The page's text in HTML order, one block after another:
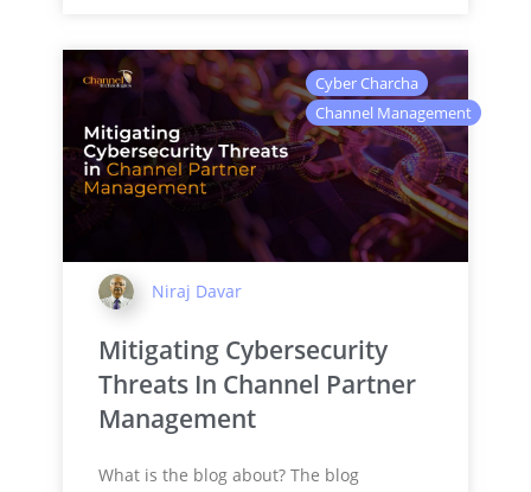
Cyber Charcha
Channel Management
Niraj Davar
Mitigating Cybersecurity
Threats In Channel Partner
Management
What is the blog about? The blog